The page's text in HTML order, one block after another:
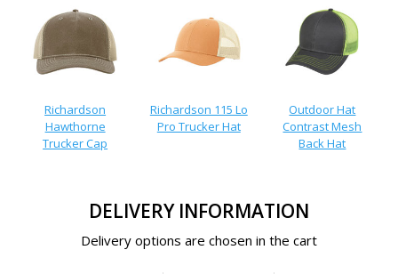
Richardson
Hawthorne
Trucker Cap
Richardson 115 Lo
Pro Trucker Hat
Outdoor Hat
Contrast Mesh
Back Hat
DELIVERY INFORMATION
Delivery options are chosen in the cart